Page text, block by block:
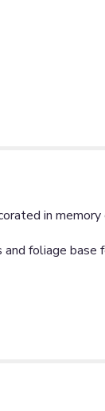
in
foliage base